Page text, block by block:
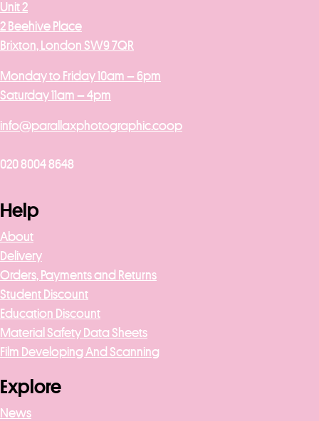
Unit 2
2 Beehive Place
Brixton, London SW9 7QR
Monday to Friday 10am – 6pm
Saturday 11am – 4pm
info@parallaxphotographic.coop
020 8004 8648
Help
About
Delivery
Orders, Payments and Returns
Student Discount
Education Discount
Material Safety Data Sheets
Film Developing And Scanning
Explore
News